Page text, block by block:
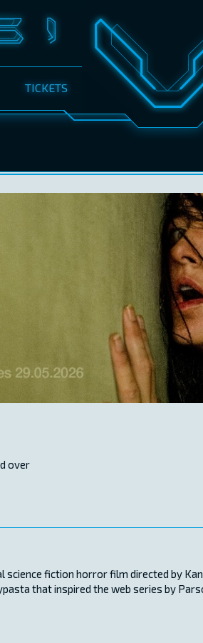
TICKETS
over
science fiction horror film directed by
that inspired the web series by